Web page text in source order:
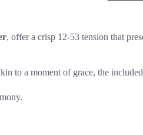
, offer a crisp 12-53 tension that
to a moment of grace, the